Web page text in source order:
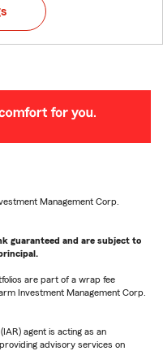
Management Corp.
guaranteed and are subject to
are part of a wrap fee
Investment Management Corp.
agent is acting as an
advisory services on